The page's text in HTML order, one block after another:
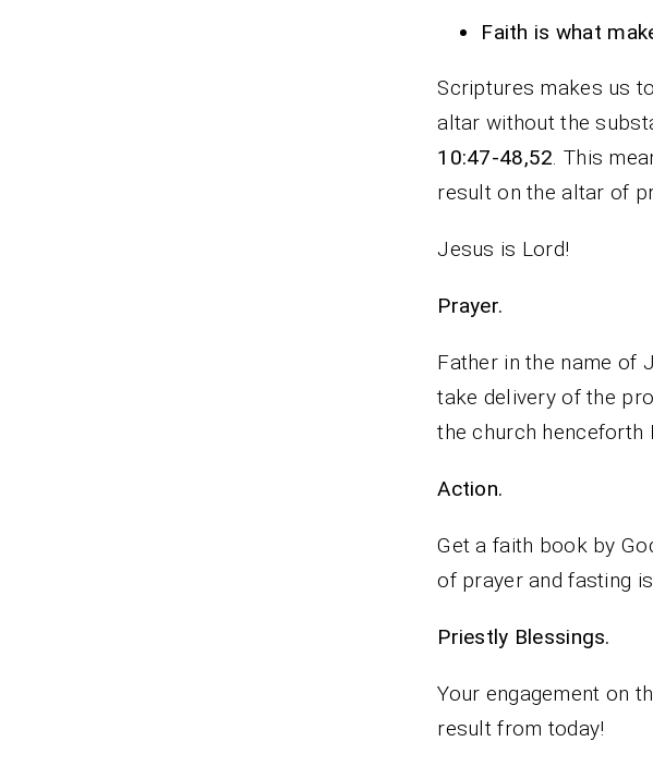
Faith is what
Scriptures makes us
altar without the
10:47-48,52. This
result on the altar of
Jesus is Lord!
Father in the name of
take delivery of the
the church henceforth
Action.
Get a faith book by
of prayer and fasting
Priestly
Your engagement on
result from today!